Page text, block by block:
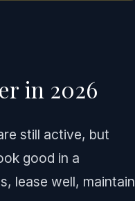
in 2026
still active, but
good in a
lease well, maintain